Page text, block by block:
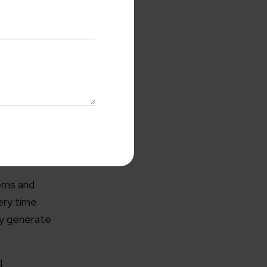
Cost Quote
Apart
as
you
health of
and
time
generate